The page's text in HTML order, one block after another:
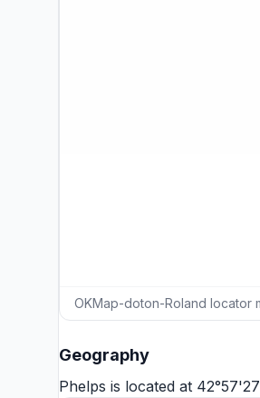
OKMap-doton-Roland locator
Geography
Phelps is located at